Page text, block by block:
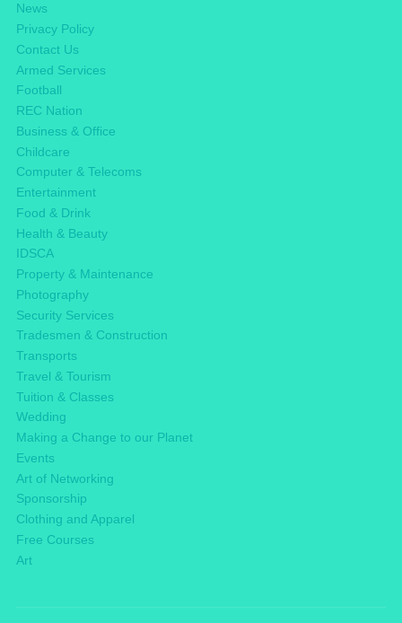
News
Privacy Policy
Contact Us
Armed Services
Football
REC Nation
Business & Office
Childcare
Computer & Telecoms
Entertainment
Food & Drink
Health & Beauty
IDSCA
Property & Maintenance
Photography
Security Services
Tradesmen & Construction
Transports
Travel & Tourism
Tuition & Classes
Wedding
Making a Change to our Planet
Events
Art of Networking
Sponsorship
Clothing and Apparel
Free Courses
Art